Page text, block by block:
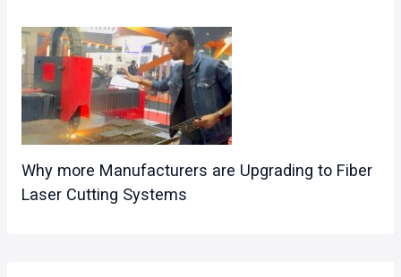
Why more Manufacturers are Upgrading to Fiber
Laser Cutting Systems